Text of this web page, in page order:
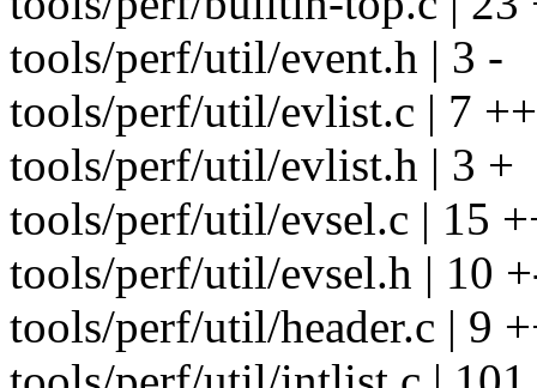
tools/perf/util/event.h | 3 -
tools/perf/util/evlist.c | 7 ++
tools/perf/util/evlist.h | 3 +
tools/perf/util/evsel.c | 15
tools/perf/util/evsel.h | 10
tools/perf/util/header.c | 9